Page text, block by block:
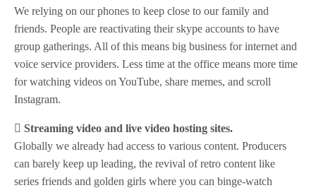
We relying on our phones to keep close to our family and
friends. People are reactivating their skype accounts to have
group gatherings. All of this means big business for internet and
voice service providers. Less time at the office means more time
for watching videos on YouTube, share memes, and scroll
Instagram.
 Streaming video and live video hosting sites.
Globally we already had access to various content. Producers
can barely keep up leading, the revival of retro content like
series friends and golden girls where you can binge-watch